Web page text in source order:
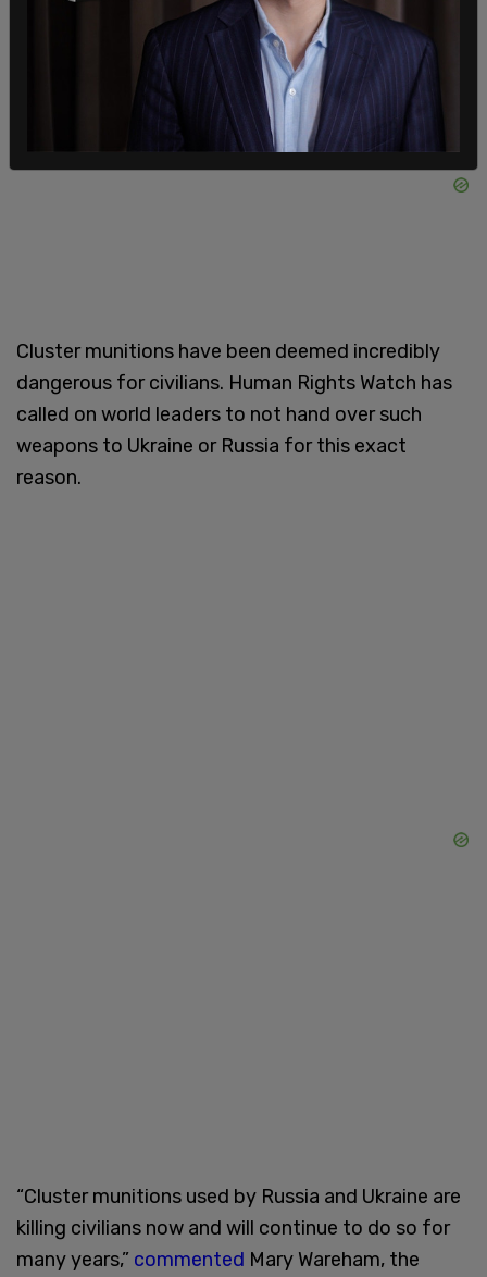
Cluster munitions have been deemed incredibly
dangerous for civilians. Human Rights Watch has
called on world leaders to not hand over such
weapons to Ukraine or Russia for this exact
reason.
“Cluster munitions used by Russia and Ukraine are
killing civilians now and will continue to do so for
many years,” commented Mary Wareham, the